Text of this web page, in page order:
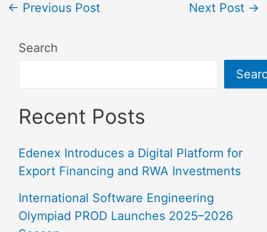
← Previous Post Next Post →
Search
Recent Posts
Edenex Introduces a Digital Platform for
Export Financing and RWA Investments
International Software Engineering
Olympiad PROD Launches 2025–2026